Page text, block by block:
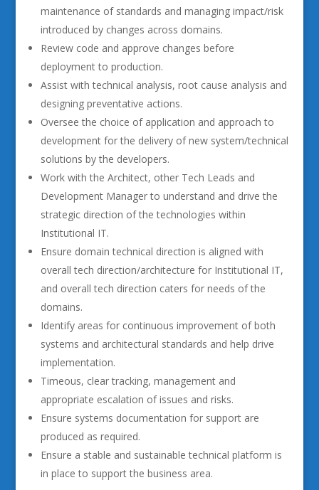
maintenance of standards and managing impact/risk
introduced by changes across domains.
Review code and approve changes before
deployment to production.
Assist with technical analysis, root cause analysis and
designing preventative actions.
Oversee the choice of application and approach to
development for the delivery of new system/technical
solutions by the developers.
Work with the Architect, other Tech Leads and
Development Manager to understand and drive the
strategic direction of the technologies within
Institutional IT.
Ensure domain technical direction is aligned with
overall tech direction/architecture for Institutional IT,
and overall tech direction caters for needs of the
domains.
Identify areas for continuous improvement of both
systems and architectural standards and help drive
implementation.
Timeous, clear tracking, management and
appropriate escalation of issues and risks.
Ensure systems documentation for support are
produced as required.
Ensure a stable and sustainable technical platform is
in place to support the business area.